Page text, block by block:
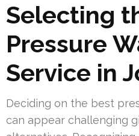
Selecting
Pressure
Service in
Deciding on the best
can appear challenging